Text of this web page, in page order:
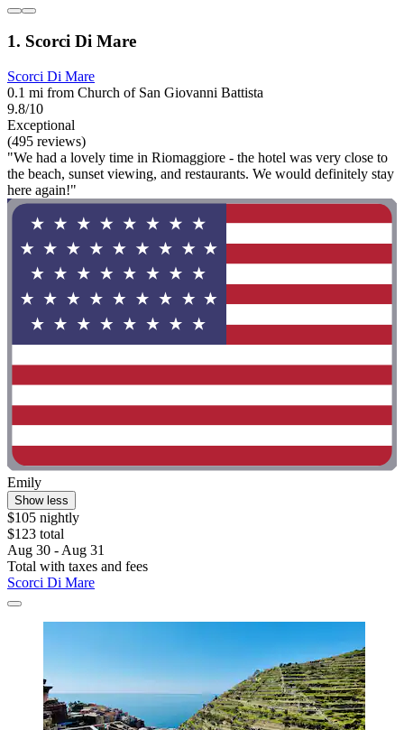
1. Scorci Di Mare
Scorci Di Mare
0.1 mi from Church of San Giovanni Battista
9.8/10
Exceptional
(495 reviews)
"We had a lovely time in Riomaggiore - the hotel was very close to
the beach, sunset viewing, and restaurants. We would definitely stay
here again!"
Emily
Show less
$105 nightly
$123 total
Aug 30 - Aug 31
Total with taxes and fees
Scorci Di Mare